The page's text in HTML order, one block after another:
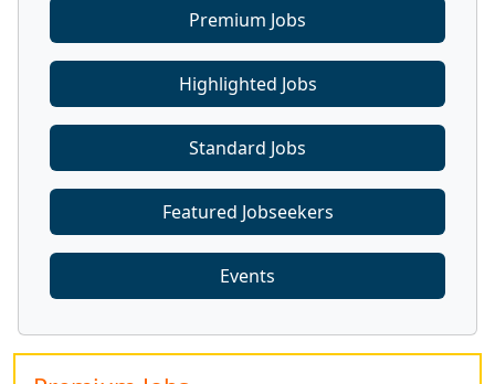
Premium Jobs
Highlighted Jobs
Standard Jobs
Featured Jobseekers
Events